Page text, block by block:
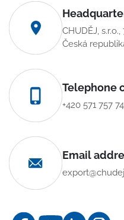
CHUDĚJ,
Česká
Telephone
+420 571 757
Email